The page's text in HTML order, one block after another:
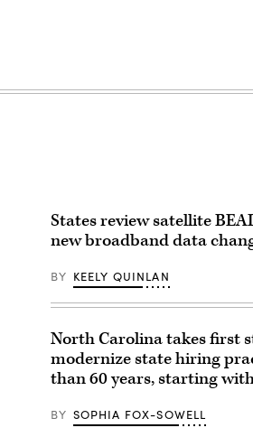
States review satellite
new broadband data
BY KEELY QUINLAN
North Carolina takes first
modernize state hiring
than 60 years, starting
BY SOPHIA FOX-SOWELL